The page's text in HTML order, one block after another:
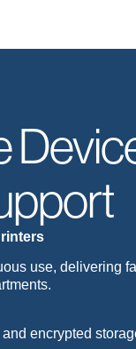
use, delivering
encrypted